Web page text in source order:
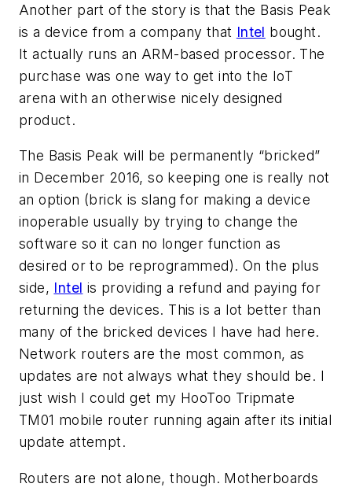
Another part of the story is that the Basis Peak
is a device from a company that Intel bought.
It actually runs an ARM-based processor. The
purchase was one way to get into the IoT
arena with an otherwise nicely designed
product.
The Basis Peak will be permanently “bricked”
in December 2016, so keeping one is really not
an option (brick is slang for making a device
inoperable usually by trying to change the
software so it can no longer function as
desired or to be reprogrammed). On the plus
side, Intel is providing a refund and paying for
returning the devices. This is a lot better than
many of the bricked devices I have had here.
Network routers are the most common, as
updates are not always what they should be. I
just wish I could get my HooToo Tripmate
TM01 mobile router running again after its initial
update attempt.
Routers are not alone, though. Motherboards